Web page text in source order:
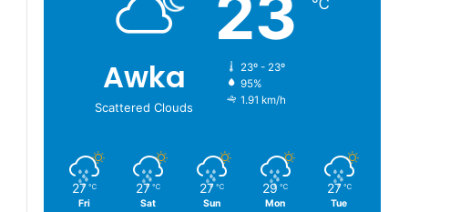
Awka
Scattered Clouds
23 ℃
23º - 23º
95%
1.91 km/h
27 ℃
Fri
27 ℃
Sat
27 ℃
Sun
29 ℃
Mon
27 ℃
Tue